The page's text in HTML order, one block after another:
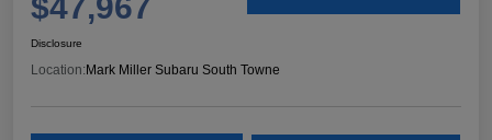
Disclosure
Location:Mark Miller Subaru South Towne